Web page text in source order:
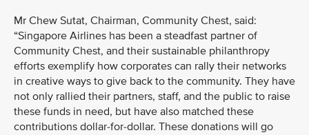
Mr Chew Sutat, Chairman, Community Chest, said:
“Singapore Airlines has been a steadfast partner of
Community Chest, and their sustainable philanthropy
efforts exemplify how corporates can rally their networks
in creative ways to give back to the community. They have
not only rallied their partners, staff, and the public to raise
these funds in need, but have also matched these
contributions dollar-for-dollar. These donations will go